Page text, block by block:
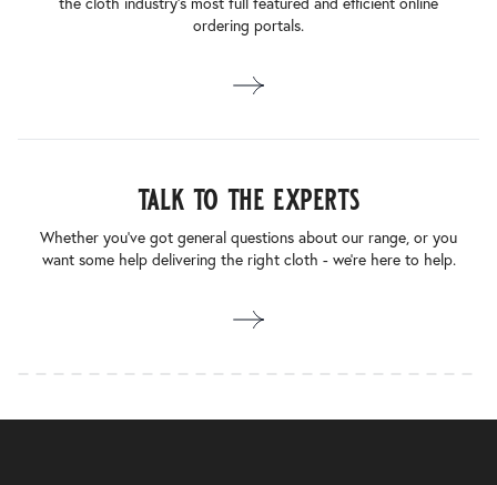
ordering portals.
talk to the experts
Whether you’ve got general questions about our range, or you
want some help delivering the right cloth - we’re here to help.